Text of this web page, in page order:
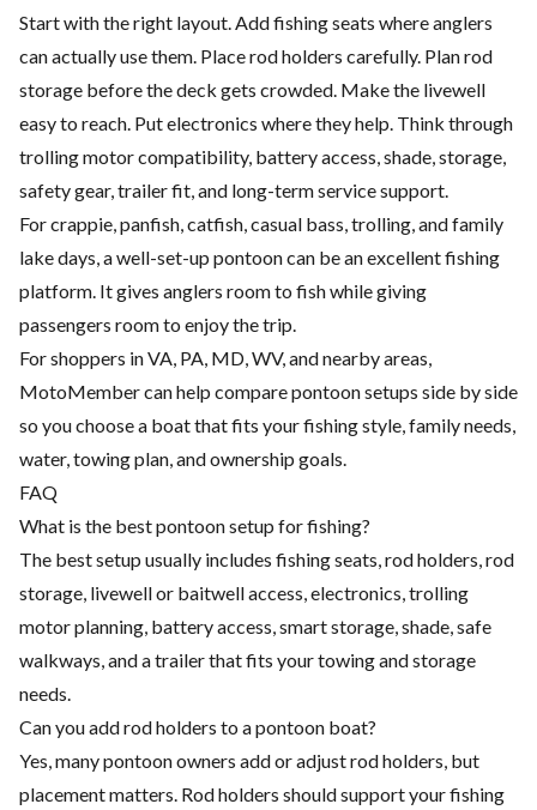
Start with the right layout. Add fishing seats where anglers
can actually use them. Place rod holders carefully. Plan rod
storage before the deck gets crowded. Make the livewell
easy to reach. Put electronics where they help. Think through
trolling motor compatibility, battery access, shade, storage,
safety gear, trailer fit, and long-term service support.
For crappie, panfish, catfish, casual bass, trolling, and family
lake days, a well-set-up pontoon can be an excellent fishing
platform. It gives anglers room to fish while giving
passengers room to enjoy the trip.
For shoppers in VA, PA, MD, WV, and nearby areas,
MotoMember can help compare pontoon setups side by side
so you choose a boat that fits your fishing style, family needs,
water, towing plan, and ownership goals.
FAQ
What is the best pontoon setup for fishing?
The best setup usually includes fishing seats, rod holders, rod
storage, livewell or baitwell access, electronics, trolling
motor planning, battery access, smart storage, shade, safe
walkways, and a trailer that fits your towing and storage
needs.
Can you add rod holders to a pontoon boat?
Yes, many pontoon owners add or adjust rod holders, but
placement matters. Rod holders should support your fishing